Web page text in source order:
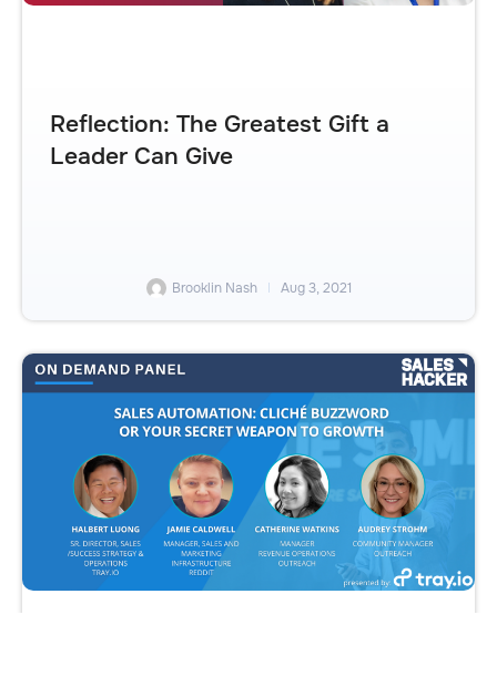
Reflection: The Greatest Gift a
Leader Can Give
Brooklin Nash Aug 3, 2021